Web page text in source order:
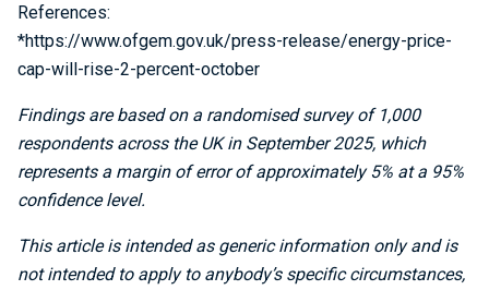
References:
*https://www.ofgem.gov.uk/press-release/energy-price-
cap-will-rise-2-percent-october
Findings are based on a randomised survey of 1,000
respondents across the UK in September 2025, which
represents a margin of error of approximately 5% at a 95%
confidence level.
This article is intended as generic information only and is
not intended to apply to anybody’s specific circumstances,